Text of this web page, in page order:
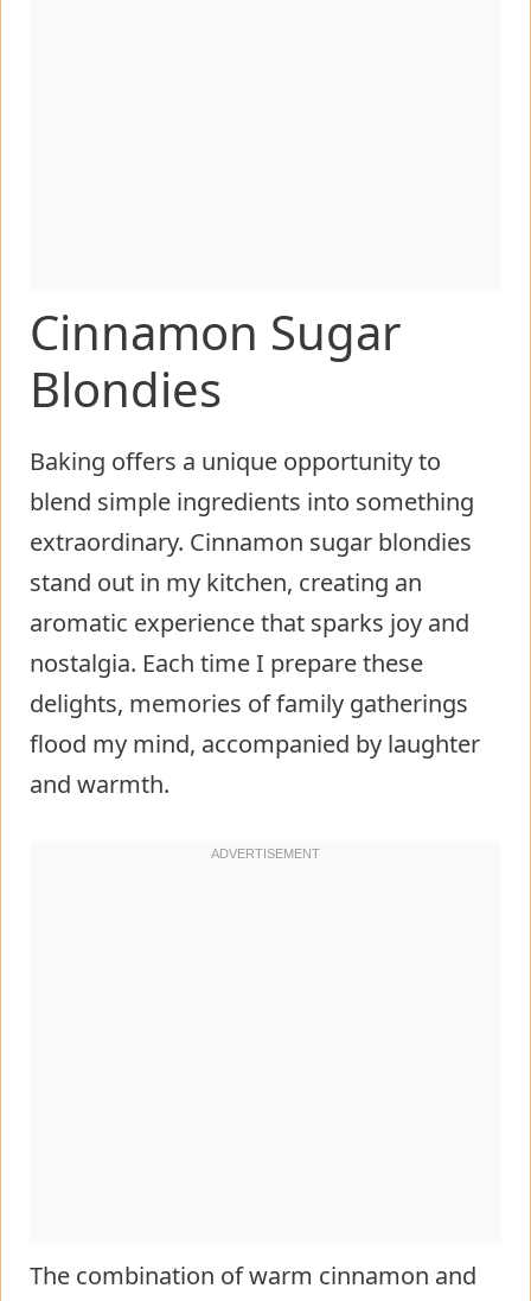
Cinnamon Sugar
Blondies
Baking offers a unique opportunity to
blend simple ingredients into something
extraordinary. Cinnamon sugar blondies
stand out in my kitchen, creating an
aromatic experience that sparks joy and
nostalgia. Each time I prepare these
delights, memories of family gatherings
flood my mind, accompanied by laughter
and warmth.
The combination of warm cinnamon and